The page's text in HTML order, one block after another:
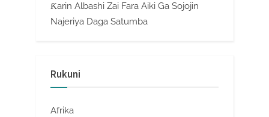
Ƙarin Albashi Zai Fara Aiki Ga Sojojin
Najeriya Daga Satumba
Rukuni
Afrika